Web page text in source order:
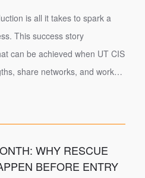
is all it takes to spark a
This success story
can be achieved when UT CIS
share networks, and work…
WHY RESCUE
BEFORE ENTRY